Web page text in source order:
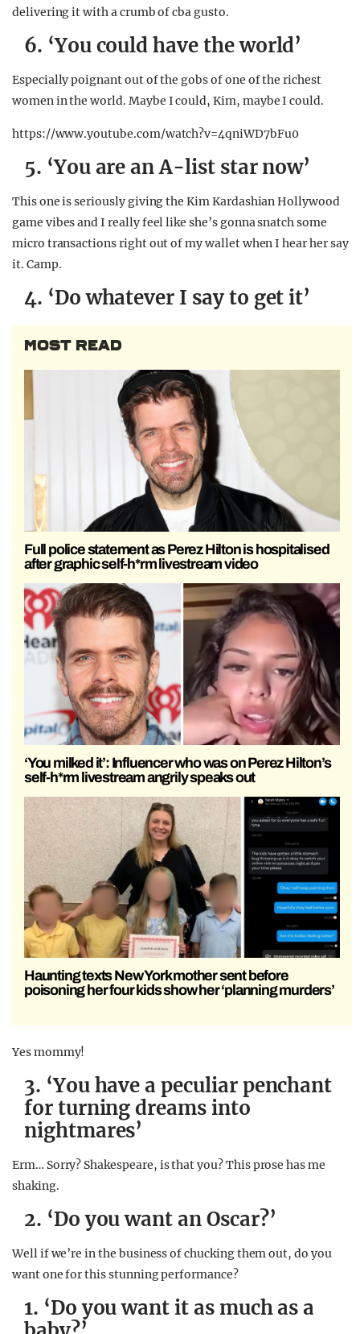
delivering it with a crumb of cba gusto.
6. ‘You could have the world’
Especially poignant out of the gobs of one of the richest
women in the world. Maybe I could, Kim, maybe I could.
https://www.youtube.com/watch?v=4qniWD7bFu0
5. ‘You are an A-list star now’
This one is seriously giving the Kim Kardashian Hollywood
game vibes and I really feel like she’s gonna snatch some
micro transactions right out of my wallet when I hear her say
it. Camp.
4. ‘Do whatever I say to get it’
MOST READ
Full police statement as Perez Hilton is hospitalised
after graphic self-h*rm livestream video
‘You milked it’: Influencer who was on Perez Hilton’s
self-h*rm livestream angrily speaks out
Haunting texts New York mother sent before
poisoning her four kids show her ‘planning murders’
Yes mommy!
3. ‘You have a peculiar penchant
for turning dreams into
nightmares’
Erm… Sorry? Shakespeare, is that you? This prose has me
shaking.
2. ‘Do you want an Oscar?’
Well if we’re in the business of chucking them out, do you
want one for this stunning performance?
1. ‘Do you want it as much as a